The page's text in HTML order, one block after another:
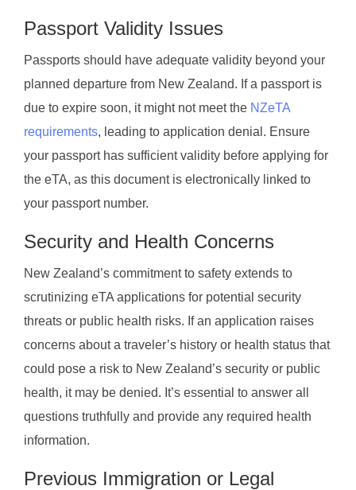
Passport Validity Issues
Passports should have adequate validity beyond your
planned departure from New Zealand. If a passport is
due to expire soon, it might not meet the NZeTA
requirements, leading to application denial. Ensure
your passport has sufficient validity before applying for
the eTA, as this document is electronically linked to
your passport number.
Security and Health Concerns
New Zealand’s commitment to safety extends to
scrutinizing eTA applications for potential security
threats or public health risks. If an application raises
concerns about a traveler’s history or health status that
could pose a risk to New Zealand’s security or public
health, it may be denied. It’s essential to answer all
questions truthfully and provide any required health
information.
Previous Immigration or Legal